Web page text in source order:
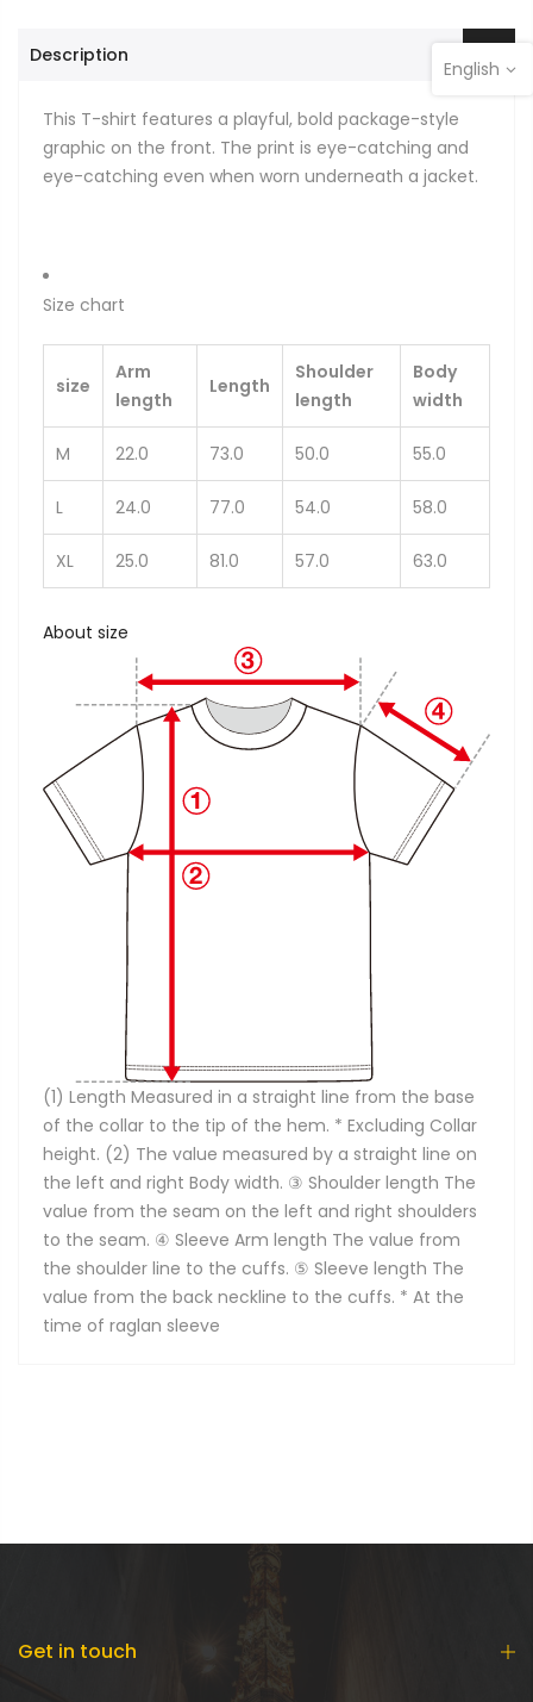
Description
This T-shirt features a playful, bold package-style
graphic on the front. The print is eye-catching and
eye-catching even when worn underneath a jacket.
Size chart
size
Arm
length
Length
Shoulder
length
Body
width
M 22.0 73.0 50.0 55.0
L 24.0 77.0 54.0 58.0
XL 25.0 81.0 57.0 63.0
About size
(1) Length Measured in a straight line from the base
of the collar to the tip of the hem. * Excluding Collar
height. (2) The value measured by a straight line on
the left and right Body width. ③ Shoulder length The
value from the seam on the left and right shoulders
to the seam. ④ Sleeve Arm length The value from
the shoulder line to the cuffs. ⑤ Sleeve length The
value from the back neckline to the cuffs. * At the
time of raglan sleeve
Get in touch
English